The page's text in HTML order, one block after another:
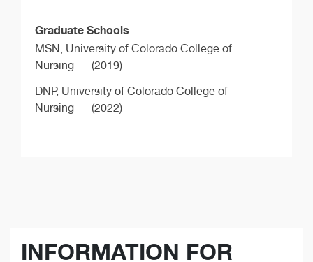
Graduate Schools
MSN, University of Colorado College of
Nursing
(2019)
DNP, University of Colorado College of
Nursing
(2022)
INFORMATION FOR